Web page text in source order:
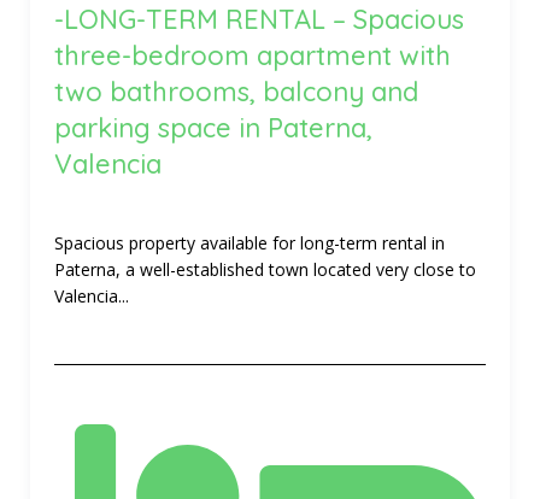
-LONG-TERM RENTAL – Spacious
three-bedroom apartment with
two bathrooms, balcony and
parking space in Paterna,
Valencia
Spacious property available for long-term rental in
Paterna, a well-established town located very close to
Valencia...